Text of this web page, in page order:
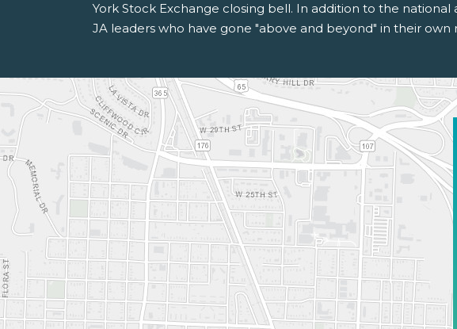
York Stock Exchange closing bell. In addition to the
JA leaders who have gone "above and beyond" in their own